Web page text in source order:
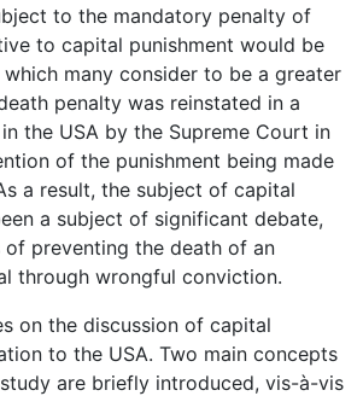
to the mandatory penalty of
to capital punishment would be
many consider to be a greater
penalty was reinstated in a
the USA by the Supreme Court in
of the punishment being made
a result, the subject of capital
a subject of significant debate,
preventing the death of an
through wrongful conviction.
on the discussion of capital
to the USA. Two main concepts
are briefly introduced, vis-à-vis